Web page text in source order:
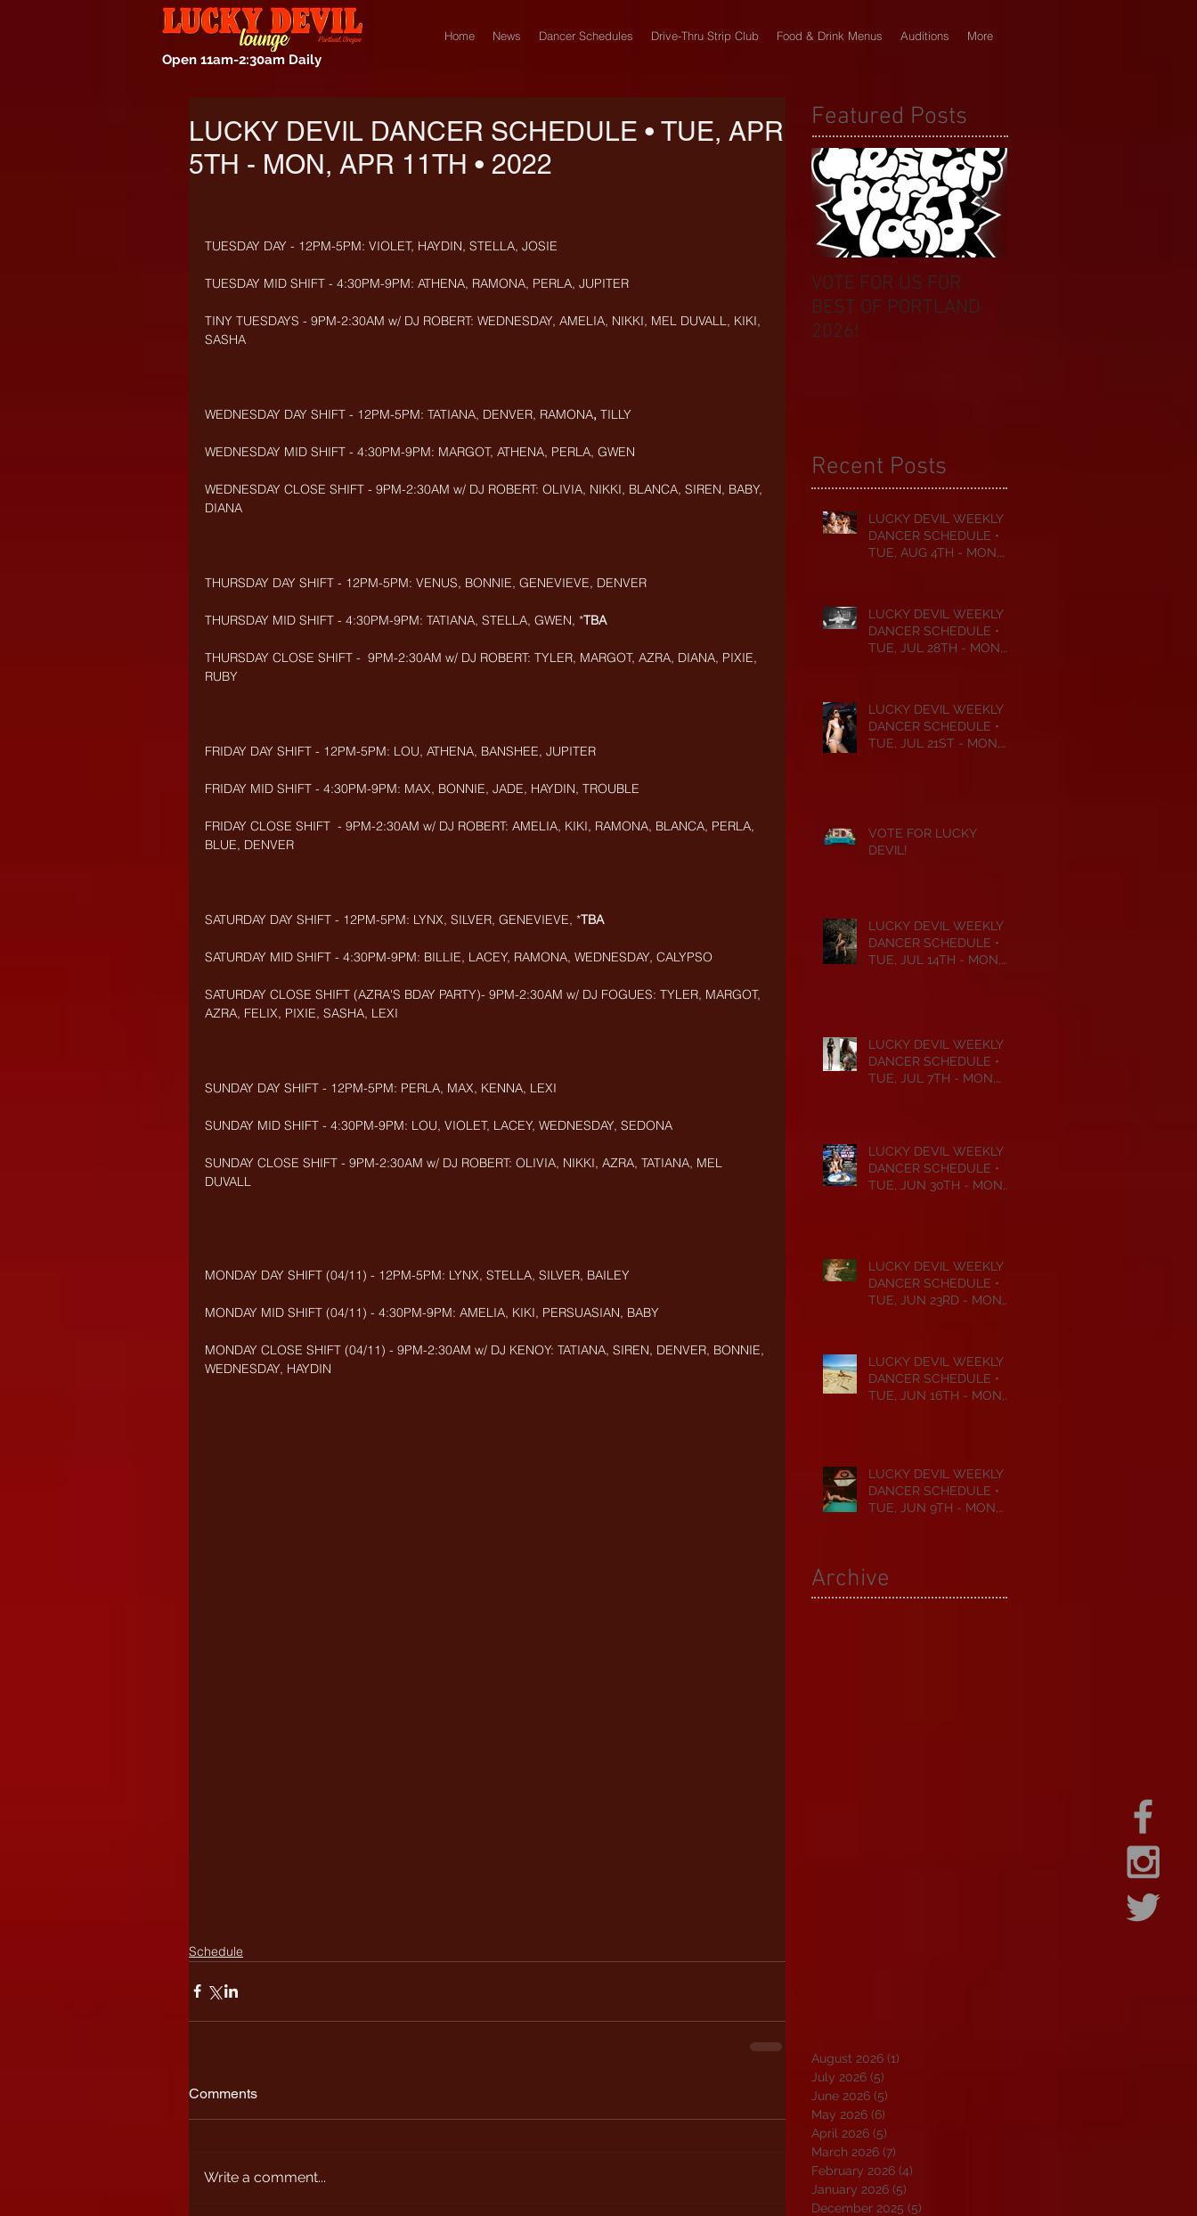
Open 11am-2:30am Daily
Home News Dancer Schedules Drive-Thru Strip Club Food & Drink Menus Auditions More
LUCKY DEVIL DANCER SCHEDULE • TUE, APR
5TH - MON, APR 11TH • 2022
TUESDAY DAY - 12PM-5PM: VIOLET, HAYDIN, STELLA, JOSIE
TUESDAY MID SHIFT - 4:30PM-9PM: ATHENA, RAMONA, PERLA, JUPITER
TINY TUESDAYS - 9PM-2:30AM w/ DJ ROBERT: WEDNESDAY, AMELIA, NIKKI, MEL DUVALL, KIKI,
SASHA
WEDNESDAY DAY SHIFT - 12PM-5PM: TATIANA, DENVER, RAMONA, TILLY
WEDNESDAY MID SHIFT - 4:30PM-9PM: MARGOT, ATHENA, PERLA, GWEN
WEDNESDAY CLOSE SHIFT - 9PM-2:30AM w/ DJ ROBERT: OLIVIA, NIKKI, BLANCA, SIREN, BABY,
DIANA
THURSDAY DAY SHIFT - 12PM-5PM: VENUS, BONNIE, GENEVIEVE, DENVER
THURSDAY MID SHIFT - 4:30PM-9PM: TATIANA, STELLA, GWEN, *TBA
THURSDAY CLOSE SHIFT -  9PM-2:30AM w/ DJ ROBERT: TYLER, MARGOT, AZRA, DIANA, PIXIE,
RUBY
FRIDAY DAY SHIFT - 12PM-5PM: LOU, ATHENA, BANSHEE, JUPITER
FRIDAY MID SHIFT - 4:30PM-9PM: MAX, BONNIE, JADE, HAYDIN, TROUBLE
FRIDAY CLOSE SHIFT  - 9PM-2:30AM w/ DJ ROBERT: AMELIA, KIKI, RAMONA, BLANCA, PERLA,
BLUE, DENVER
SATURDAY DAY SHIFT - 12PM-5PM: LYNX, SILVER, GENEVIEVE, *TBA
SATURDAY MID SHIFT - 4:30PM-9PM: BILLIE, LACEY, RAMONA, WEDNESDAY, CALYPSO
SATURDAY CLOSE SHIFT (AZRA'S BDAY PARTY)- 9PM-2:30AM w/ DJ FOGUES: TYLER, MARGOT,
AZRA, FELIX, PIXIE, SASHA, LEXI
SUNDAY DAY SHIFT - 12PM-5PM: PERLA, MAX, KENNA, LEXI
SUNDAY MID SHIFT - 4:30PM-9PM: LOU, VIOLET, LACEY, WEDNESDAY, SEDONA
SUNDAY CLOSE SHIFT - 9PM-2:30AM w/ DJ ROBERT: OLIVIA, NIKKI, AZRA, TATIANA, MEL
DUVALL
MONDAY DAY SHIFT (04/11) - 12PM-5PM: LYNX, STELLA, SILVER, BAILEY
MONDAY MID SHIFT (04/11) - 4:30PM-9PM: AMELIA, KIKI, PERSUASIAN, BABY
MONDAY CLOSE SHIFT (04/11) - 9PM-2:30AM w/ DJ KENOY: TATIANA, SIREN, DENVER, BONNIE,
WEDNESDAY, HAYDIN
Schedule
Comments
Write a comment...
Featured Posts
VOTE FOR US FOR
BEST OF PORTLAND
2026!
Recent Posts
LUCKY DEVIL WEEKLY
DANCER SCHEDULE •
TUE, AUG 4TH - MON,
LUCKY DEVIL WEEKLY
DANCER SCHEDULE •
TUE, JUL 28TH - MON,
LUCKY DEVIL WEEKLY
DANCER SCHEDULE •
TUE, JUL 21ST - MON,
VOTE FOR LUCKY
DEVIL!
LUCKY DEVIL WEEKLY
DANCER SCHEDULE •
TUE, JUL 14TH - MON,
LUCKY DEVIL WEEKLY
DANCER SCHEDULE •
TUE, JUL 7TH - MON,
LUCKY DEVIL WEEKLY
DANCER SCHEDULE •
TUE, JUN 30TH - MON,
LUCKY DEVIL WEEKLY
DANCER SCHEDULE •
TUE, JUN 23RD - MON,
LUCKY DEVIL WEEKLY
DANCER SCHEDULE •
TUE, JUN 16TH - MON,
LUCKY DEVIL WEEKLY
DANCER SCHEDULE •
TUE, JUN 9TH - MON,
Archive
August 2026 (1)
July 2026 (5)
June 2026 (5)
May 2026 (6)
April 2026 (5)
March 2026 (7)
February 2026 (4)
January 2026 (5)
December 2025 (5)